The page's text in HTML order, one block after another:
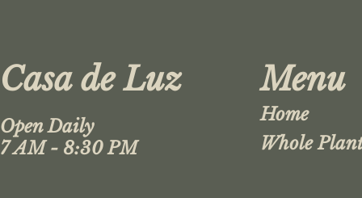
Casa de Luz
Open Daily
7 AM - 8:30 PM
Menu
Home
Whole